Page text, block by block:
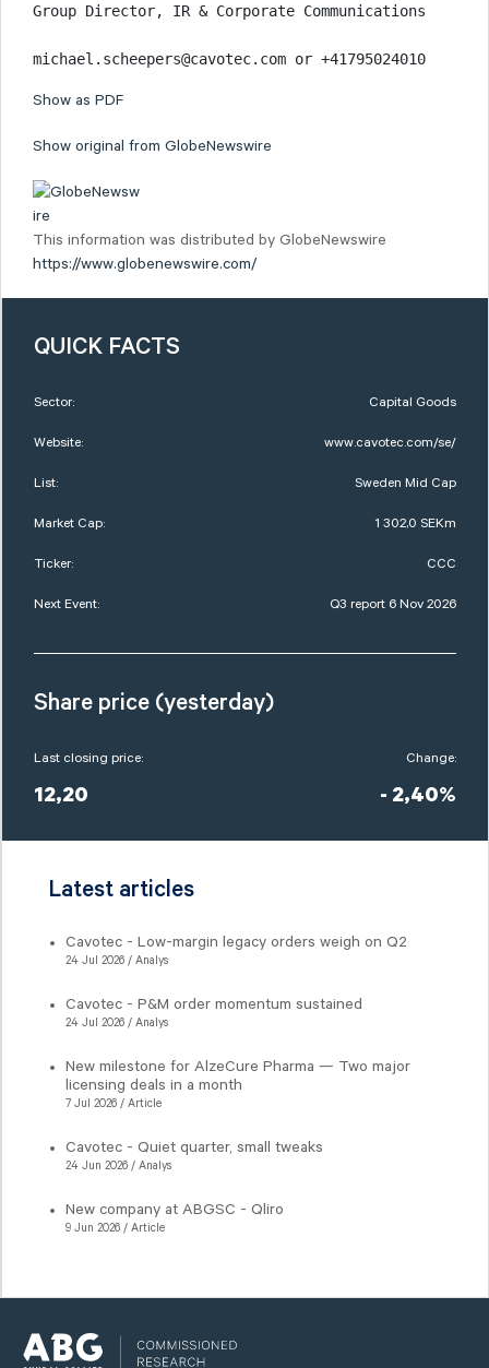
Group Director, IR & Corporate Communications
michael.scheepers@cavotec.com or +41795024010
Show as PDF
Show original from GlobeNewswire
This information was distributed by GlobeNewswire
https://www.globenewswire.com/
QUICK FACTS
Sector: Capital Goods
Website: www.cavotec.com/se/
List: Sweden Mid Cap
Market Cap: 1 302,0 SEKm
Ticker: CCC
Next Event: Q3 report 6 Nov 2026
Share price (yesterday)
Last closing price:
12,20
Change:
- 2,40%
Latest articles
Cavotec - Low-margin legacy orders weigh on Q2
24 Jul 2026 / Analys
Cavotec - P&M order momentum sustained
24 Jul 2026 / Analys
New milestone for AlzeCure Pharma — Two major
licensing deals in a month
7 Jul 2026 / Article
Cavotec - Quiet quarter, small tweaks
24 Jun 2026 / Analys
New company at ABGSC - Qliro
9 Jun 2026 / Article